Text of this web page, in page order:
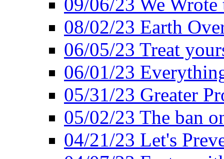
08/02/23 Earth
06/05/23 Treat
06/01/23
05/31/23 Greater
05/02/23 The ban
04/21/23 Let's